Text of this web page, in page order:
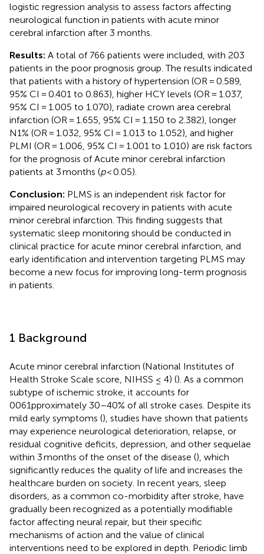
logistic regression analysis to assess factors affecting
neurological function in patients with acute minor
cerebral infarction after 3 months.
Results: A total of 766 patients were included, with 203
patients in the poor prognosis group. The results indicated
that patients with a history of hypertension (OR = 0.589,
95% CI = 0.401 to 0.863), higher HCY levels (OR = 1.037,
95% CI = 1.005 to 1.070), radiate crown area cerebral
infarction (OR = 1.655, 95% CI = 1.150 to 2.382), longer
N1% (OR = 1.032, 95% CI = 1.013 to 1.052), and higher
PLMI (OR = 1.006, 95% CI = 1.001 to 1.010) are risk factors
for the prognosis of Acute minor cerebral infarction
patients at 3 months (p< 0.05).
Conclusion: PLMS is an independent risk factor for
impaired neurological recovery in patients with acute
minor cerebral infarction. This finding suggests that
systematic sleep monitoring should be conducted in
clinical practice for acute minor cerebral infarction, and
early identification and intervention targeting PLMS may
become a new focus for improving long-term prognosis
in patients.
1 Background
Acute minor cerebral infarction (National Institutes of
Health Stroke Scale score, NIHSS ≤ 4) (). As a common
subtype of ischemic stroke, it accounts for
0061pproximately 30–40% of all stroke cases. Despite its
mild early symptoms (), studies have shown that patients
may experience neurological deterioration, relapse, or
residual cognitive deficits, depression, and other sequelae
within 3 months of the onset of the disease (), which
significantly reduces the quality of life and increases the
healthcare burden on society. In recent years, sleep
disorders, as a common co-morbidity after stroke, have
gradually been recognized as a potentially modifiable
factor affecting neural repair, but their specific
mechanisms of action and the value of clinical
interventions need to be explored in depth. Periodic limb